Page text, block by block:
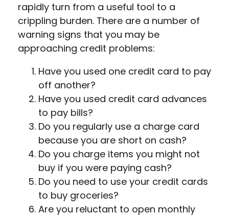
rapidly turn from a useful tool to a
crippling burden. There are a number of
warning signs that you may be
approaching credit problems:
Have you used one credit card to pay
off another?
Have you used credit card advances
to pay bills?
Do you regularly use a charge card
because you are short on cash?
Do you charge items you might not
buy if you were paying cash?
Do you need to use your credit cards
to buy groceries?
Are you reluctant to open monthly